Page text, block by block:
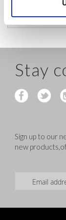
before
Stay
Sign up to our
new